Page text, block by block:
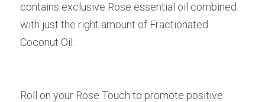
contains exclusive Rose essential oil combined
with just the right amount of Fractionated
Coconut Oil.
Roll on your Rose Touch to promote positive